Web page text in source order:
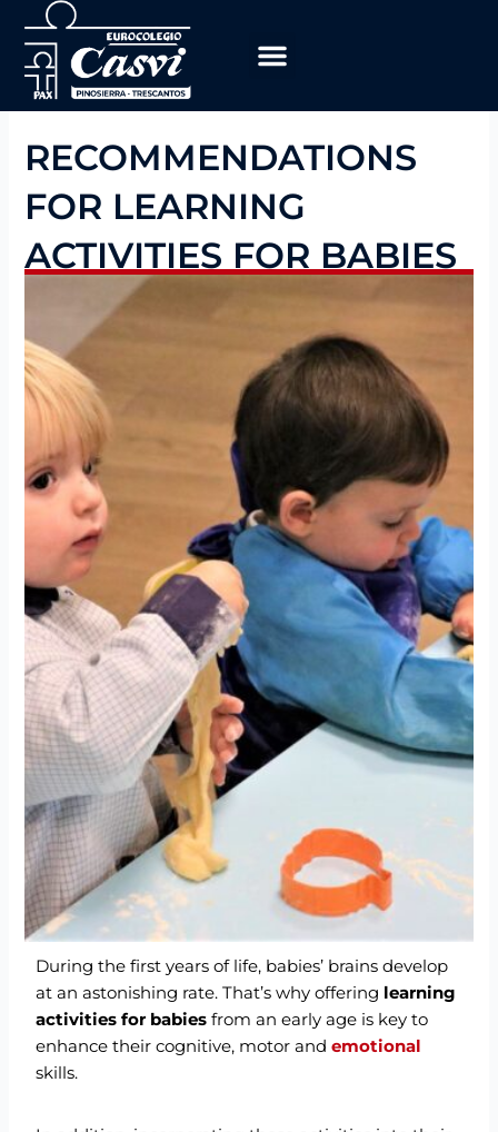
content
RECOMMENDATIONS
FOR LEARNING
ACTIVITIES FOR BABIES
During the first years of life, babies’ brains develop
at an astonishing rate. That’s why offering learning
activities for babies from an early age is key to
enhance their cognitive, motor andemotional
skills.